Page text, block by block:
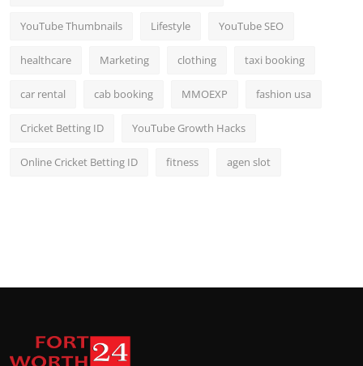
YouTube Thumbnails Lifestyle YouTube SEO
healthcare Marketing clothing taxi booking
car rental cab booking MMOEXP fashion usa
Cricket Betting ID YouTube Growth Hacks
Online Cricket Betting ID fitness agen slot